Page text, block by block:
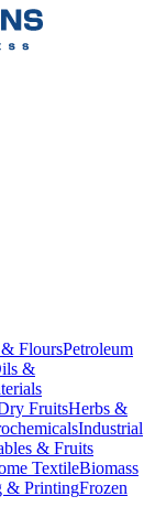
FloursPetroleum
&
FruitsHerbs &
Industrial
& Fruits
TextileBiomass
& PrintingFrozen